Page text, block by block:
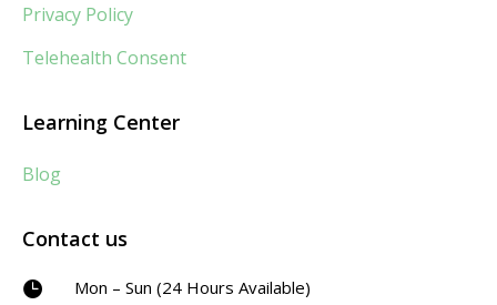
Privacy Policy
Telehealth Consent
Learning Center
Blog
Contact us
 Mon – Sun (24 Hours Available)